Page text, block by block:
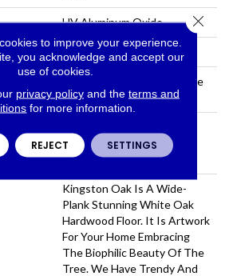
UV Aluminum Oxide
All Levels Of The Home
Click-Lock|Nail Down|Staple
Down|Glue Down
Hardwood Residential
Flooring Warranty
Kingston Oak Is A Wide-
Plank Stunning White Oak
Hardwood Floor. It Is Artwork
For Your Home Embracing
The Biophilic Beauty Of The
Tree. We Have Trendy And
to improve your experience.
you acknowledge and accept our
use of cookies.
privacy policyand the terms and
for more information.
REJECT SETTINGS
Close